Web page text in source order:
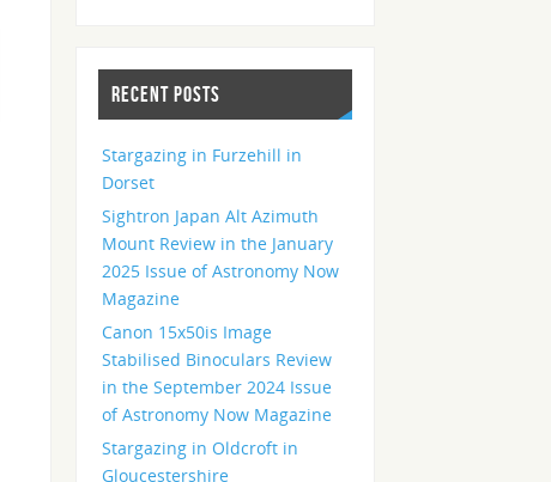
RECENT POSTS
Stargazing in Furzehill in
Dorset
Sightron Japan Alt Azimuth
Mount Review in the January
2025 Issue of Astronomy Now
Magazine
Canon 15x50is Image
Stabilised Binoculars Review
in the September 2024 Issue
of Astronomy Now Magazine
Stargazing in Oldcroft in
Gloucestershire